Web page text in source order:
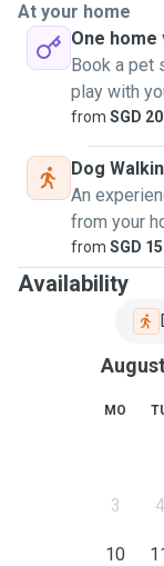
At your home
One home
Book a pet
play with
from SGD 20
Dog
An
from your
from SGD 15
Availability
MO
3 4
10